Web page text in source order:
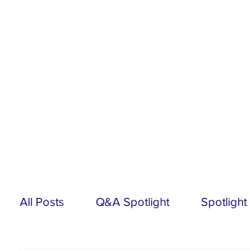
All Posts Q&A Spotlight Spotlight